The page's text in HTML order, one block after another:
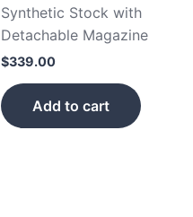
Synthetic Stock with
Detachable Magazine
$339.00
Add to cart